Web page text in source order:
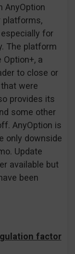
AnyOption
platforms,
for
The platform
a
to close or
were
provides its
some other
AnyOption is
only downside
Update
available but
been
factor